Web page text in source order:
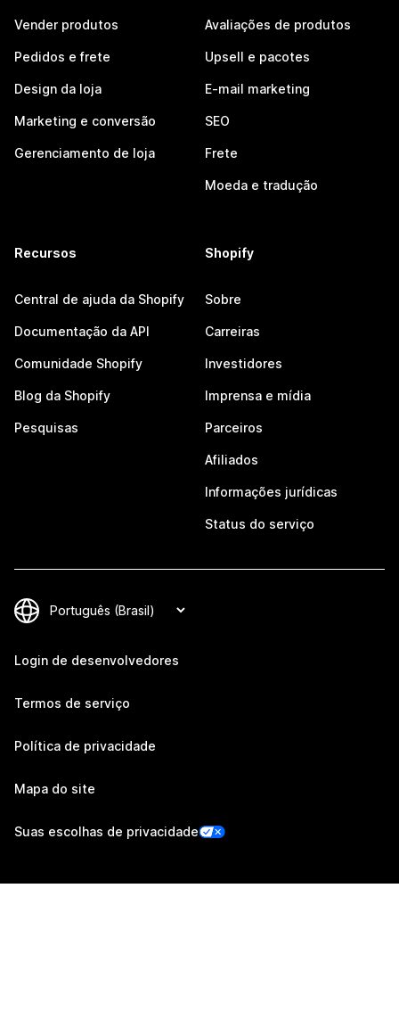
Vender produtos
Pedidos e frete
Design da loja
Marketing e conversão
Gerenciamento de loja
Avaliações de produtos
Upsell e pacotes
E-mail marketing
SEO
Frete
Moeda e tradução
Recursos
Central de ajuda da Shopify
Documentação da API
Comunidade Shopify
Blog da Shopify
Pesquisas
Shopify
Sobre
Carreiras
Investidores
Imprensa e mídia
Parceiros
Afiliados
Informações jurídicas
Status do serviço
Login de desenvolvedores
Termos de serviço
Política de privacidade
Mapa do site
Suas escolhas de privacidade